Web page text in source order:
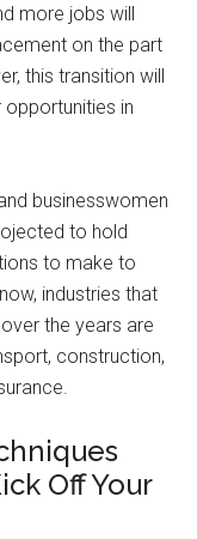
more jobs will
on the part
this transition will
in
businesswomen
to hold
to make to
industries that
the years are
construction,
Off Your